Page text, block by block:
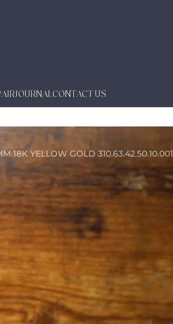
JOURNALCONTACT US
18K YELLOW GOLD 310.63.42.50.10.001